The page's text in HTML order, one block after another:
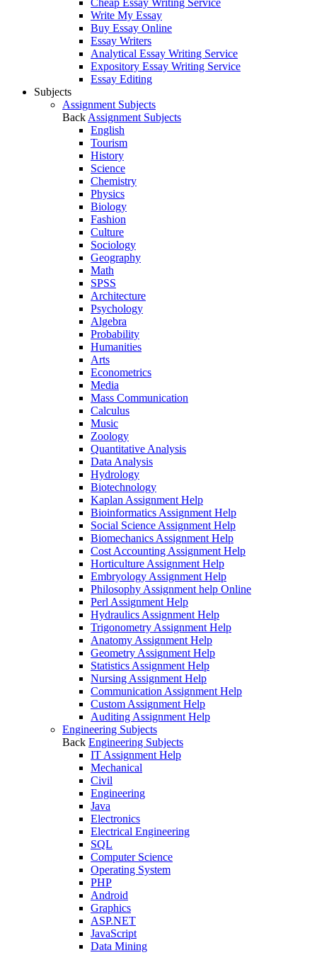
Cheap Essay Writing Service
Write My Essay
Buy Essay Online
Essay Writers
Analytical Essay Writing Service
Expository Essay Writing Service
Essay Editing
Subjects
Assignment Subjects
Back Assignment Subjects
English
Tourism
History
Science
Chemistry
Physics
Biology
Fashion
Culture
Sociology
Geography
Math
SPSS
Architecture
Psychology
Algebra
Probability
Humanities
Arts
Econometrics
Media
Mass Communication
Calculus
Music
Zoology
Quantitative Analysis
Data Analysis
Hydrology
Biotechnology
Kaplan Assignment Help
Bioinformatics Assignment Help
Social Science Assignment Help
Biomechanics Assignment Help
Cost Accounting Assignment Help
Horticulture Assignment Help
Embryology Assignment Help
Philosophy Assignment help Online
Perl Assignment Help
Hydraulics Assignment Help
Trigonometry Assignment Help
Anatomy Assignment Help
Geometry Assignment Help
Statistics Assignment Help
Nursing Assignment Help
Communication Assignment Help
Custom Assignment Help
Auditing Assignment Help
Engineering Subjects
Back Engineering Subjects
IT Assignment Help
Mechanical
Civil
Engineering
Java
Electronics
Electrical Engineering
SQL
Computer Science
Operating System
PHP
Android
Graphics
ASP.NET
JavaScript
Data Mining